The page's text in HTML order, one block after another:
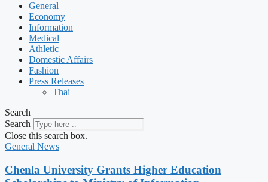
General
Economy
Information
Medical
Athletic
Domestic Affairs
Fashion
Press Releases
Thai
Search
Search
Close this search box.
General News
Chenla University Grants Higher Education